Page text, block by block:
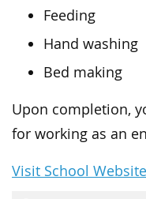
Feeding
Hand washing
Bed making
Upon completion,
for working as an
Visit School Website